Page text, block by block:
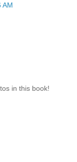
AM
in this book!